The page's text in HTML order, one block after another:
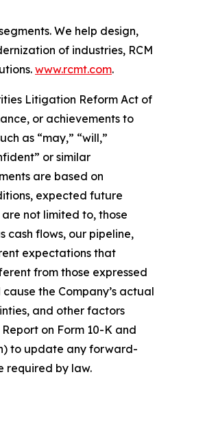
We help design,
of industries, RCM
www.rcmt.com.
Litigation Reform Act of
or achievements to
as “may,” “will,”
or similar
are based on
expected future
not limited to, those
cash flows, our pipeline,
expectations that
from those expressed
the Company’s actual
and other factors
on Form 10-K and
to update any forward-
required by law.